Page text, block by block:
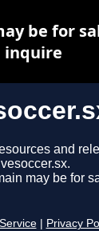
and
may be for
Privacy
be for
inquire